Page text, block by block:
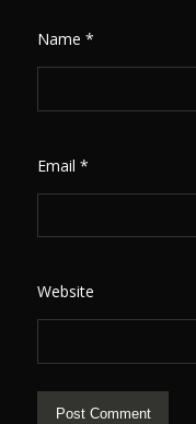
Name*
Email*
Website